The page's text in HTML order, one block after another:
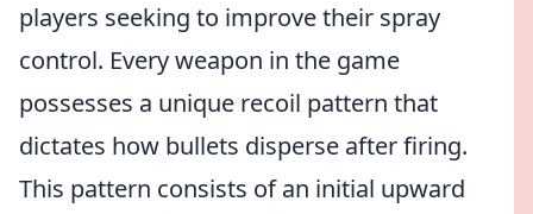
players seeking to improve their spray
control. Every weapon in the game
possesses a unique recoil pattern that
dictates how bullets disperse after firing.
This pattern consists of an initial upward